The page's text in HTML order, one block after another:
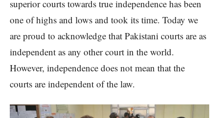
superior courts towards true independence has been
one of highs and lows and took its time. Today we
are proud to acknowledge that Pakistani courts are as
independent as any other court in the world.
However, independence does not mean that the
courts are independent of the law.